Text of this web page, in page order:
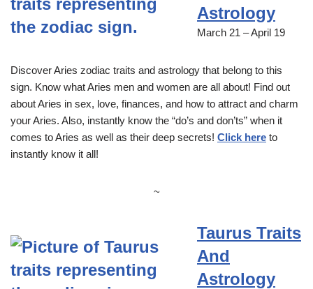
Astrology
March 21 – April 19
Discover Aries zodiac traits and astrology that belong to this
sign. Know what Aries men and women are all about! Find out
about Aries in sex, love, finances, and how to attract and charm
your Aries. Also, instantly know the “do’s and don’ts” when it
comes to Aries as well as their deep secrets! Click here to
instantly know it all!
~
Taurus Traits
And
Astrology